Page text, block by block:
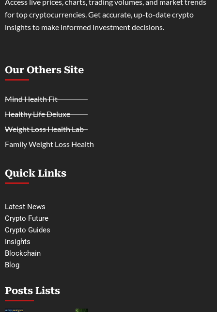
for top cryptocurrencies. Get accurate, up-to-date crypto
insights to make informed investment decisions.
Our Others Site
Mind Health Fit
Healthy Life Deluxe
Weight Loss Health Lab
Family Weight Loss Health
Quick Links
Latest News
Crypto Future
Crypto Guides
Insights
Blockchain
Blog
Posts Lists